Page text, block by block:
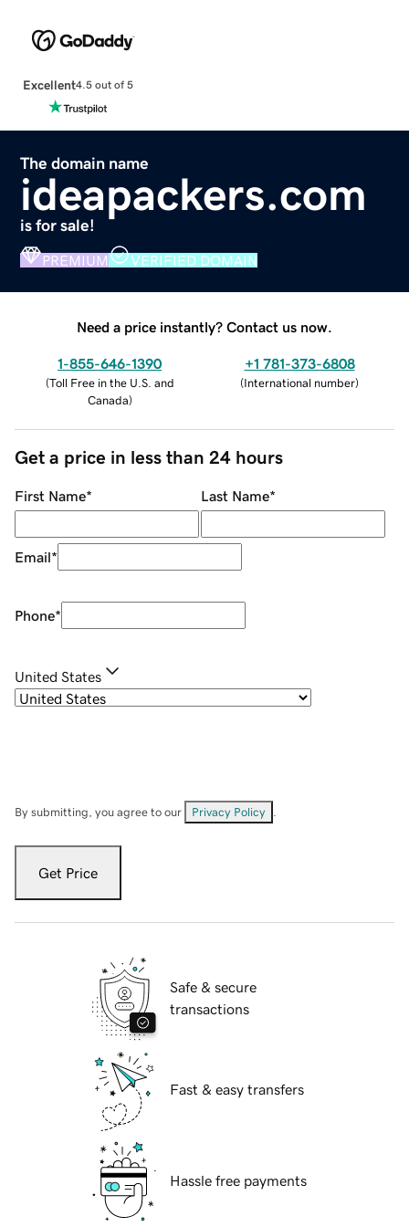
Excellent4.5 out of 5
The domain name
ideapackers.com
is for sale!
PREMIUM VERIFIED DOMAIN
Need a price instantly? Contact us now.
1-855-646-1390
(Toll Free in the U.S. and
Canada)
+1 781-373-6808
(International number)
Get a price in less than 24 hours
First Name* Last Name*
Email*
Phone*
United States
By submitting, you agree to our Privacy Policy
Get Price
Safe & secure
transactions
Fast & easy transfers
Hassle free payments